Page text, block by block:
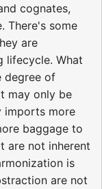
cognates,
There's some
are
lifecycle. What
degree of
may only be
imports more
baggage to
are not inherent
is
are not